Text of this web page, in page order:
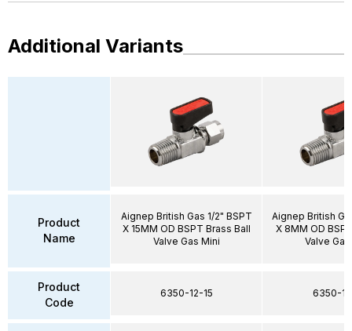
Additional Variants
Product
Name
Product
Code
Aignep British Gas 1/2" BSPT
X 15MM OD BSPT Brass Ball
Valve Gas Mini
6350-12-15
Aignep British
X 8MM OD
Valve
6350-